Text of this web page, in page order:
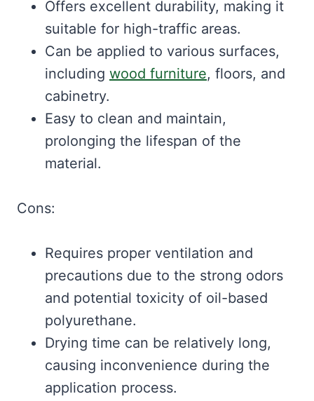
Offers excellent durability, making it
suitable for high-traffic areas.
Can be applied to various surfaces,
including wood furniture, floors, and
cabinetry.
Easy to clean and maintain,
prolonging the lifespan of the
material.
Cons:
Requires proper ventilation and
precautions due to the strong odors
and potential toxicity of oil-based
polyurethane.
Drying time can be relatively long,
causing inconvenience during the
application process.